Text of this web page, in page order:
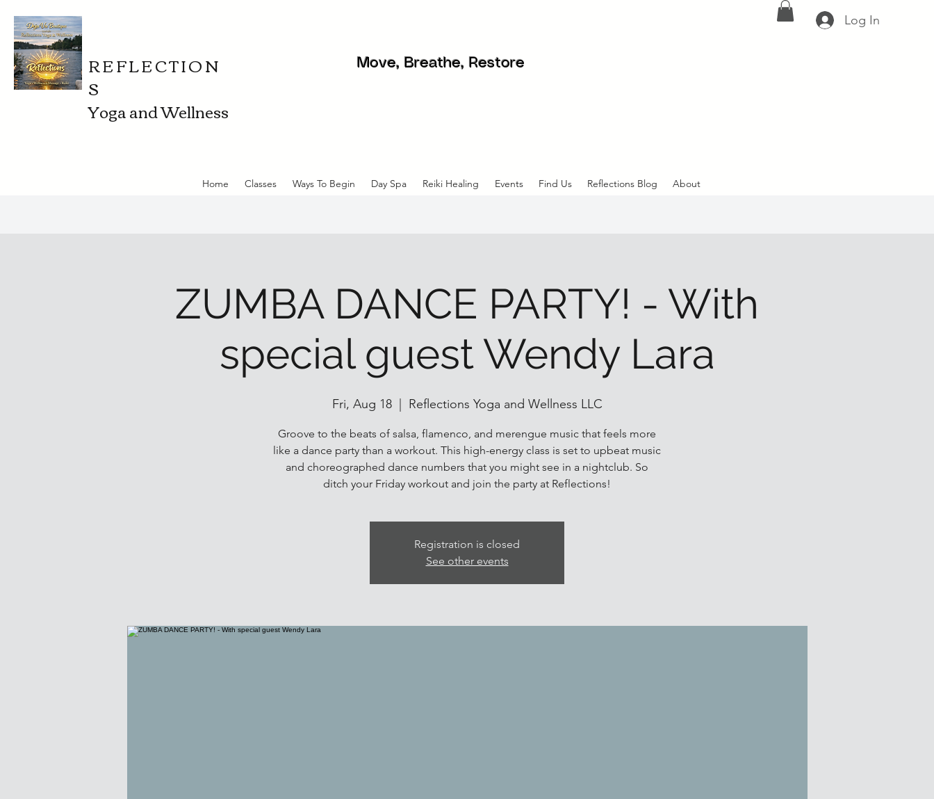
REFLECTION
S
Yoga and Wellness
Move, Breathe, Restore
Log In
Home Classes Ways To Begin Day Spa Reiki Healing Events Find Us Reflections Blog About
ZUMBA DANCE PARTY! - With
special guest Wendy Lara
Fri, Aug 18
  |
Reflections Yoga and Wellness LLC
Groove to the beats of salsa, flamenco, and merengue music that feels more
like a dance party than a workout. This high-energy class is set to upbeat music
and choreographed dance numbers that you might see in a nightclub. So
ditch your Friday workout and join the party at Reflections!
Registration is closed
See other events